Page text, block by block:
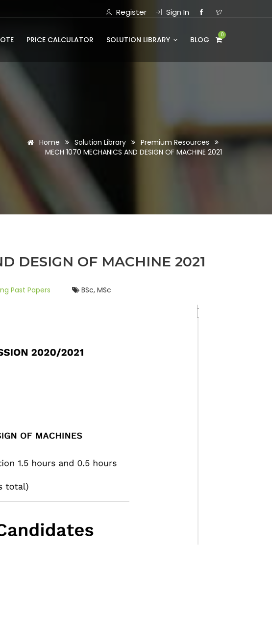
Register Sign In
PRICE CALCULATOR SOLUTION LIBRARY BLOG
0
Home Solution Library
Premium Resources
MECH 1070 MECHANICS AND DESIGN OF MACHINE 2021
DESIGN OF MACHINE 2021
Past Papers BSc, MSc